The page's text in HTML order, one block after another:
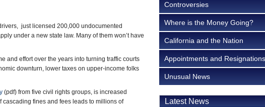
just licensed 200,000 undocumented
under a new state law. Many of them won’t have
and effort over the years into turning traffic courts
downturn, lower taxes on upper-income folks
(pdf) from five civil rights groups, is increased
fines and fees leads to millions of
Controversies
Where is the Money Going?
California and the Nation
Appointments and Resignations
Unusual News
Latest News